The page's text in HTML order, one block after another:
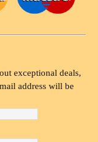
exceptional deals,
address will be